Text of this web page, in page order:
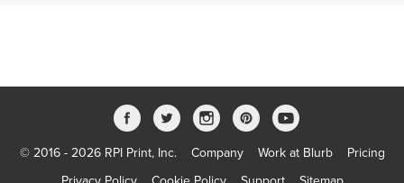
© 2016 - 2026 RPI Print, Inc. Company Work at Blurb
Pricing